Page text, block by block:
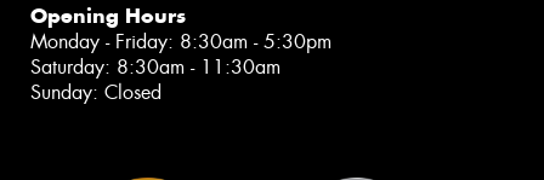
Opening Hours
Monday - Friday: 8:30am - 5:30pm
Saturday: 8:30am - 11:30am
Sunday: Closed